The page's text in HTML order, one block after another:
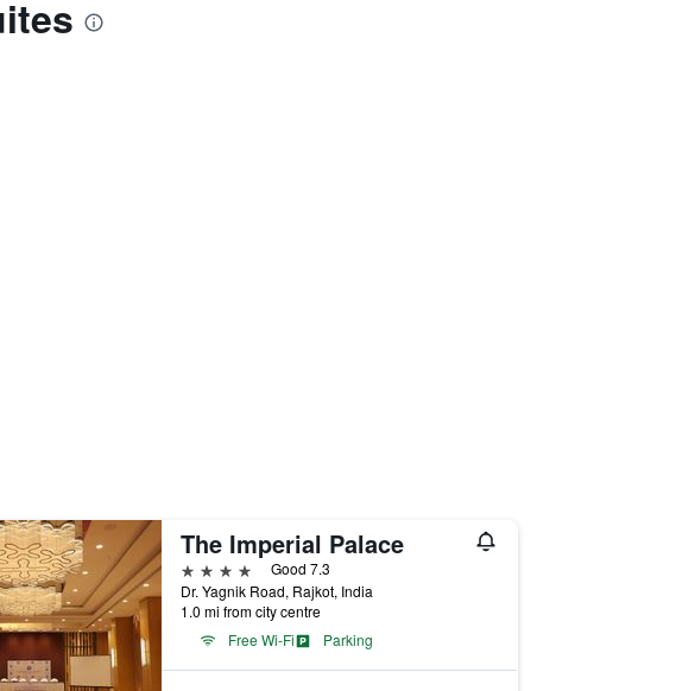
The Imperial Palace
4 stars
Good 7.3
Dr. Yagnik Road, Rajkot, India
1.0 mi from city centre
Free Wi-Fi
Parking